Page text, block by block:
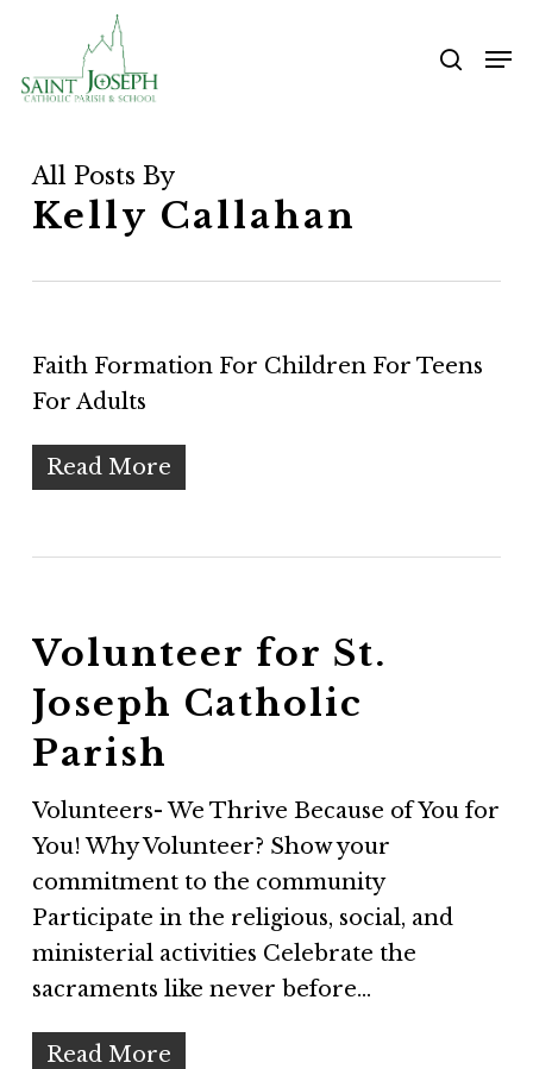
main
search
All Posts By
Kelly Callahan
Faith Formation For Children For Teens
For Adults
Read More
Volunteer for St.
Joseph Catholic
Parish
Volunteers- We Thrive Because of You for
You! Why Volunteer? Show your
commitment to the community
Participate in the religious, social, and
ministerial activities Celebrate the
sacraments like never before…
Read More